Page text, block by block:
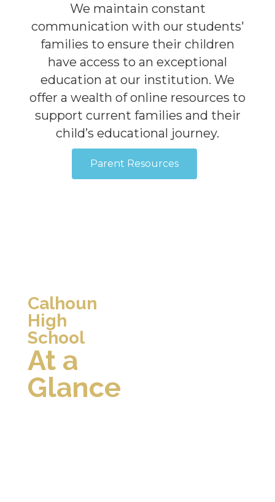
We maintain constant
communication with our students'
families to ensure their children
have access to an exceptional
education at our institution. We
offer a wealth of online resources to
support current families and their
child’s educational journey.
Parent Resources
Calhoun
High
School
At a
Glance